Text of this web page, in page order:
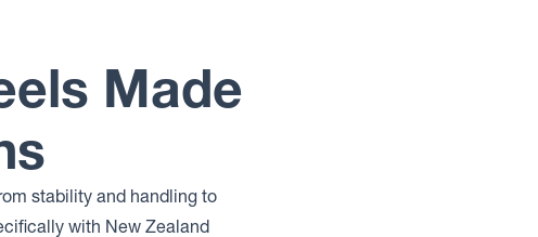
Made
stability and handling to
with New Zealand